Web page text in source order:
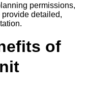
permissions,
detailed,
of